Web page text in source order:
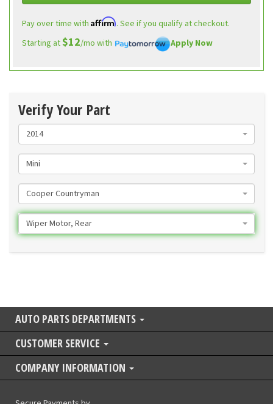
Pay over time with Affirm. See if you qualify at checkout.
Starting at$12/mo with Apply Now
Verify Your Part
2014
Mini
Cooper Countryman
Wiper Motor, Rear
AUTO PARTS DEPARTMENTS
CUSTOMER SERVICE
COMPANY INFORMATION